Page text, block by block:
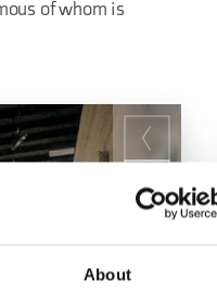
About
of whom is